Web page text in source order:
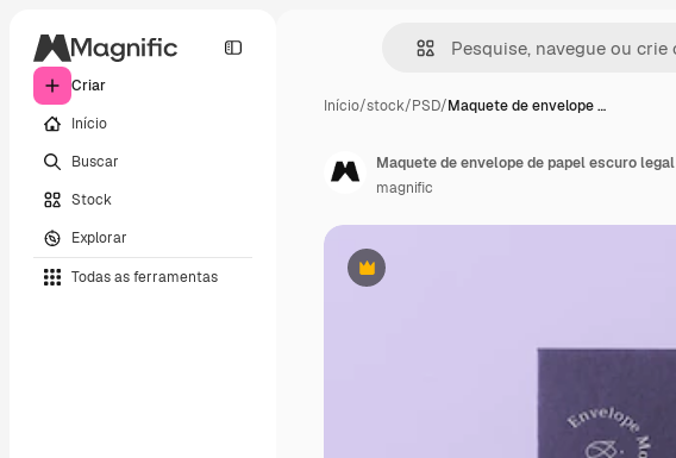
Criar
Início
Buscar
Stock
Explorar
Todas as ferramentas
Início/stock/PSD/Maquete de envelope …
Premium
Maquete de envelope de papel escuro legal
magnific